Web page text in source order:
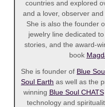
countries and explored
and a lover, observer
She is also the founder
jewelry line dedicated
stories, and the award-
book
She is founder of Blue
Soul Earth as well as the
winning Blue Soul CHATS
technology and